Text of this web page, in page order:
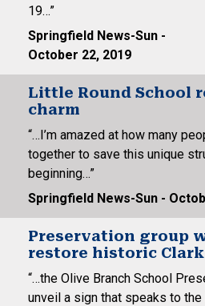
19…”
Springfield News-Sun -
October 22, 2019
Little Round School
charm
“…I’m amazed at how many
together to save this unique
beginning…”
Springfield News-Sun -
Preservation group
restore historic
“…the Olive Branch School
unveil a sign that speaks to